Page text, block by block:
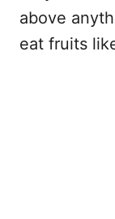
above
eat fruits